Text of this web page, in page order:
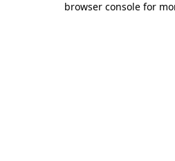
browser console for